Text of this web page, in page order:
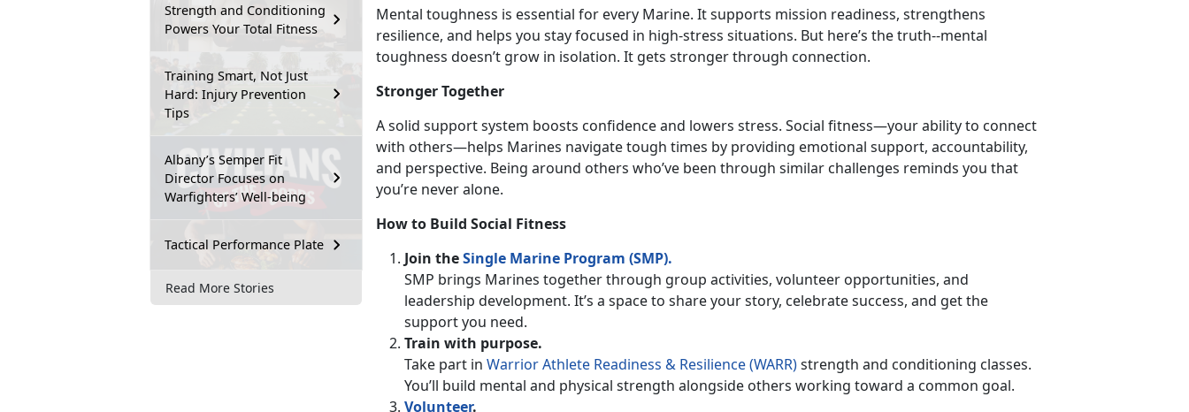
Strength and Conditioning
Powers Your Total Fitness
Training Smart, Not Just
Hard: Injury Prevention
Tips
Albany’s Semper Fit
Director Focuses on
Warfighters’ Well-being
Tactical Performance Plate
Read More Stories
Mental toughness is essential for every Marine. It supports mission readiness, strengthens
resilience, and helps you stay focused in high-stress situations. But here’s the truth--mental
toughness doesn’t grow in isolation. It gets stronger through connection.
Stronger Together
A solid support system boosts confidence and lowers stress. Social fitness—your ability to connect
with others—helps Marines navigate tough times by providing emotional support, accountability,
and perspective. Being around others who’ve been through similar challenges reminds you that
you’re never alone.
How to Build Social Fitness
Join theSingle Marine Program (SMP).
SMP brings Marines together through group activities, volunteer opportunities, and
leadership development. It’s a space to share your story, celebrate success, and get the
support you need.
Train with purpose.
Take part in Warrior Athlete Readiness & Resilience (WARR)strength and conditioning classes.
You’ll build mental and physical strength alongside others working toward a common goal.
Volunteer.